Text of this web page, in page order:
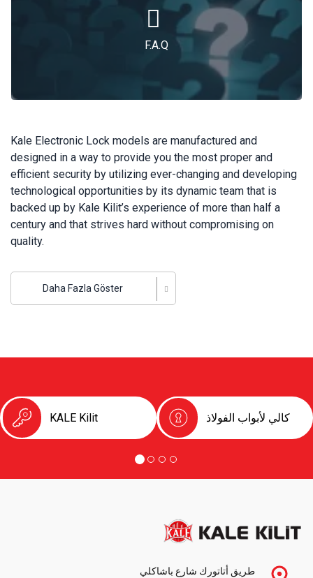
F.A.Q
Kale Electronic Lock models are manufactured and
designed in a way to provide you the most proper and
efficient security by utilizing ever-changing and developing
technological opportunities by its dynamic team that is
backed up by Kale Kilit’s experience of more than half a
century and that strives hard without compromising on
quality.
Kale Kilit incorporates all models of electronic lock
systems ranging from hotel lock cards to digital encoded
safes, and finger-print door handles to smart locks and
and satisfaction that its customers deserve.
Daha Fazla Göster
KALE Kilit كالي لأبواب الفولاذ
طريق أتاتورك شارع باشاكلي